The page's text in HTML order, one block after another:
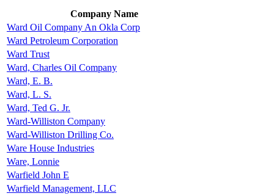
Company Name
Ward Oil Company An Okla Corp
Ward Petroleum Corporation
Ward Trust
Ward, Charles Oil Company
Ward, E. B.
Ward, L. S.
Ward, Ted G. Jr.
Ward-Williston Company
Ward-Williston Drilling Co.
Ware House Industries
Ware, Lonnie
Warfield John E
Warfield Management, LLC